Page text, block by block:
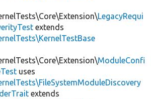
LegacyRequi
extends
ModuleConfi
uses
extends